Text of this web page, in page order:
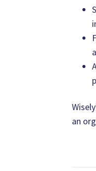
an